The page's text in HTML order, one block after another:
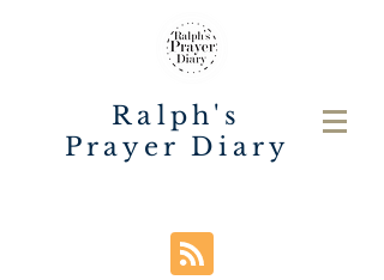
Ralph's
Prayer Diary